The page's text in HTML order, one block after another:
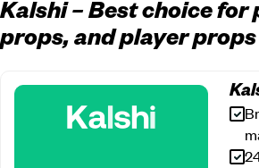
Kalshi – Best choice for
props, and player props